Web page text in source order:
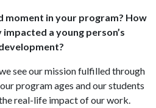
moment in your program? How
a young person’s
see our mission fulfilled through
program ages and our students
real-life impact of our work.